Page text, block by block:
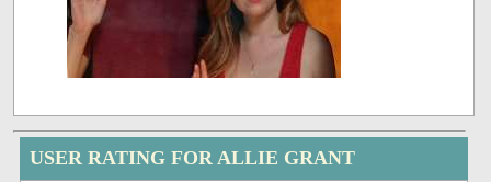
USER RATING FOR ALLIE GRANT